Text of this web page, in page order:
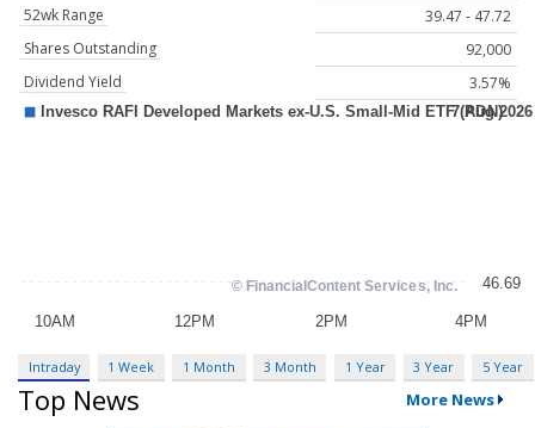
52wk Range
39.47 - 47.72
Shares Outstanding
92,000
Dividend Yield
3.57%
Intraday 1 Week 1 Month 3 Month 1 Year 3 Year 5 Year
Top News More News